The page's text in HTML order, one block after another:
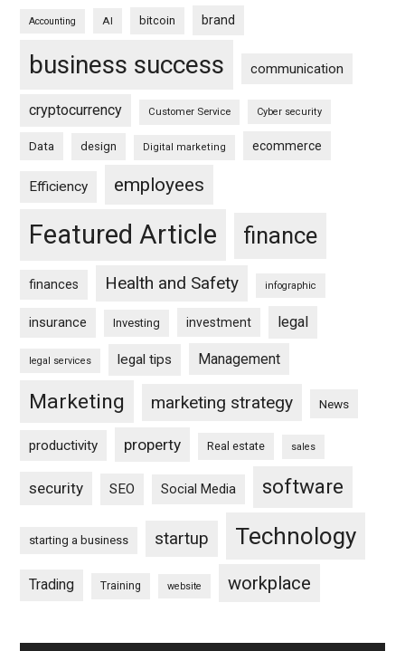
Accounting AI bitcoin brand
business success communication
cryptocurrency Customer Service Cyber security
Data design Digital marketing ecommerce
Efficiency employees
Featured Article finance
finances Health and Safety infographic
insurance Investing investment legal
legal services legal tips Management
Marketing marketing strategy News
productivity property Real estate sales
security SEO Social Media software
starting a business startup Technology
Trading Training website workplace